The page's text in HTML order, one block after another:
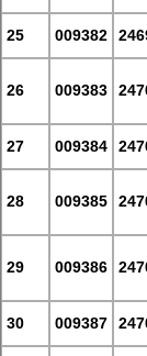
25 009382
26 009383
27 009384
28 009385
29 009386
30 009387